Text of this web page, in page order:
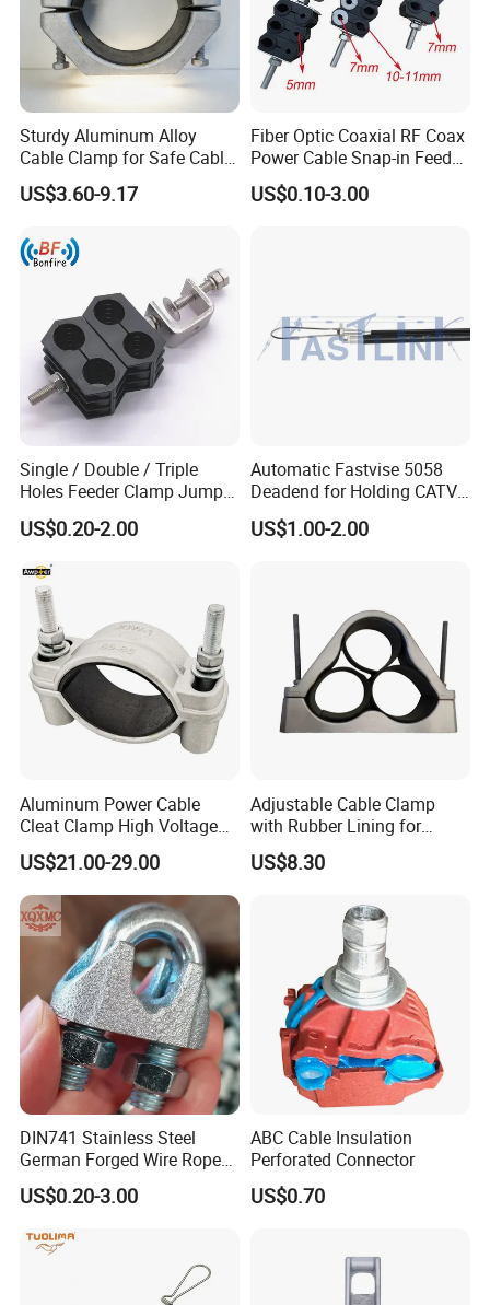
Sturdy Aluminum Alloy
Cable Clamp for Safe Cable
Management
US$3.60-9.17
Fiber Optic Coaxial RF Coax
Power Cable Snap-in Feeder
Cable Clamp
US$0.10-3.00
Single / Double / Triple
Holes Feeder Clamp Jumper
Cable Clamp
US$0.20-2.00
Automatic Fastvise 5058
Deadend for Holding CATV
Cable Messengers
US$1.00-2.00
Aluminum Power Cable
Cleat Clamp High Voltage
Cleatmetal Wire Cable Cleat
US$21.00-29.00
Adjustable Cable Clamp
with Rubber Lining for
Outdoor Use ISO
US$8.30
DIN741 Stainless Steel
German Forged Wire Rope
Cable Clamp
US$0.20-3.00
ABC Cable Insulation
Perforated Connector
US$0.70